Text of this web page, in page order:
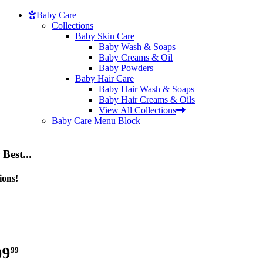
Baby Care
Collections
Baby Skin Care
Baby Wash & Soaps
Baby Creams & Oil
Baby Powders
Baby Hair Care
Baby Hair Wash & Soaps
Baby Hair Creams & Oils
View All Collections
Baby Care Menu Block
99